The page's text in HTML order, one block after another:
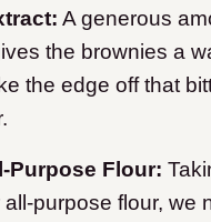
A generous
the brownies a
the edge off that
Purpose Flour:
purpose flour, we